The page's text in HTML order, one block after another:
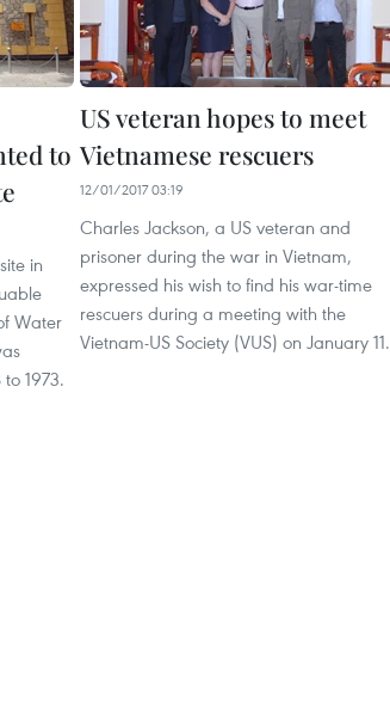
to
in
Water
1973.
US veteran hopes to meet
Vietnamese rescuers
12/01/2017 03:19
Charles Jackson, a US veteran and
prisoner during the war in Vietnam,
expressed his wish to find his war-time
rescuers during a meeting with the
Vietnam-US Society (VUS) on January 11.